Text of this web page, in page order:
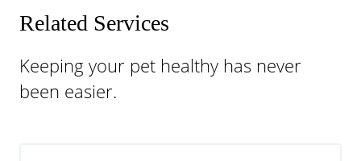
Related Services
Keeping your pet healthy has never
been easier.